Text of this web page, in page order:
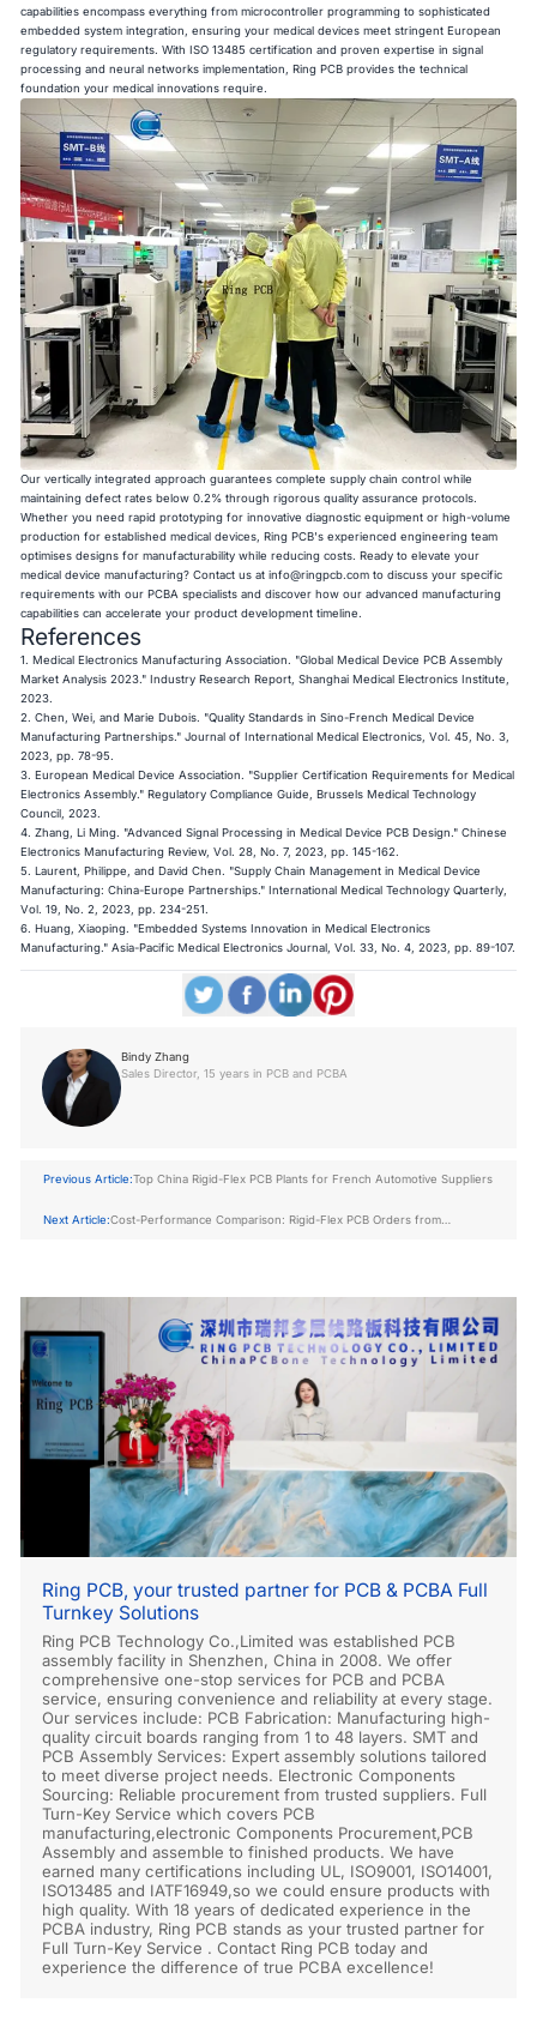
capabilities encompass everything from microcontroller programming to sophisticated
embedded system integration, ensuring your medical devices meet stringent European
regulatory requirements. With ISO 13485 certification and proven expertise in signal
processing and neural networks implementation, Ring PCB provides the technical
foundation your medical innovations require.
Our vertically integrated approach guarantees complete supply chain control while
maintaining defect rates below 0.2% through rigorous quality assurance protocols.
Whether you need rapid prototyping for innovative diagnostic equipment or high-volume
production for established medical devices, Ring PCB's experienced engineering team
optimises designs for manufacturability while reducing costs. Ready to elevate your
medical device manufacturing? Contact us atinfo@ringpcb.com to discuss your specific
requirements with our PCBA specialists and discover how our advanced manufacturing
capabilities can accelerate your product development timeline.
References
1. Medical Electronics Manufacturing Association. "Global Medical Device PCB Assembly
Market Analysis 2023." Industry Research Report, Shanghai Medical Electronics Institute,
2023.
2. Chen, Wei, and Marie Dubois. "Quality Standards in Sino-French Medical Device
Manufacturing Partnerships." Journal of International Medical Electronics, Vol. 45, No. 3,
2023, pp. 78-95.
3. European Medical Device Association. "Supplier Certification Requirements for Medical
Electronics Assembly." Regulatory Compliance Guide, Brussels Medical Technology
Council, 2023.
4. Zhang, Li Ming. "Advanced Signal Processing in Medical Device PCB Design." Chinese
Electronics Manufacturing Review, Vol. 28, No. 7, 2023, pp. 145-162.
5. Laurent, Philippe, and David Chen. "Supply Chain Management in Medical Device
Manufacturing: China-Europe Partnerships." International Medical Technology Quarterly,
Vol. 19, No. 2, 2023, pp. 234-251.
6. Huang, Xiaoping. "Embedded Systems Innovation in Medical Electronics
Manufacturing." Asia-Pacific Medical Electronics Journal, Vol. 33, No. 4, 2023, pp. 89-107.
Bindy Zhang
Sales Director, 15 years in PCB and PCBA
Previous Article:Top China Rigid-Flex PCB Plants for French Automotive Suppliers
Next Article:Cost-Performance Comparison: Rigid-Flex PCB Orders from
Ring PCB, your trusted partner for PCB & PCBA Full
Turnkey Solutions
Ring PCB Technology Co.,Limited was established PCB
assembly facility in Shenzhen, China in 2008. We offer
comprehensive one-stop services for PCB and PCBA
service, ensuring convenience and reliability at every stage.
Our services include: PCB Fabrication: Manufacturing high-
quality circuit boards ranging from 1 to 48 layers. SMT and
PCB Assembly Services: Expert assembly solutions tailored
to meet diverse project needs. Electronic Components
Sourcing: Reliable procurement from trusted suppliers. Full
Turn-Key Service which covers PCB
manufacturing,electronic Components Procurement,PCB
Assembly and assemble to finished products. We have
earned many certifications including UL, ISO9001, ISO14001,
ISO13485 and IATF16949,so we could ensure products with
high quality. With 18 years of dedicated experience in the
PCBA industry, Ring PCB stands as your trusted partner for
Full Turn-Key Service . Contact Ring PCB today and
experience the difference of true PCBA excellence!